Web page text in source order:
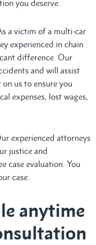
you deserve.
a victim of a multi-car
experienced in chain
difference. Our
and will assist
us to ensure you
expenses, lost wages,
experienced attorneys
justice and
case evaluation. You
case.
anytime